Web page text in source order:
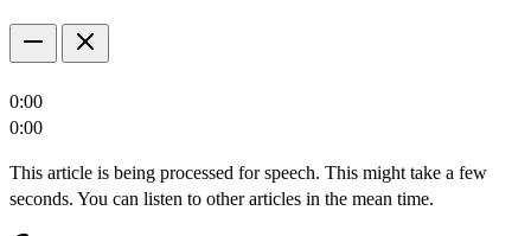
0:00
0:00
This article is being processed for speech. This might take a few
seconds. You can listen to other articles in the mean time.